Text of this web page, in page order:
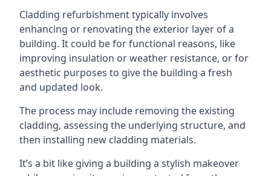
Cladding refurbishment typically involves
enhancing or renovating the exterior layer of a
building. It could be for functional reasons, like
improving insulation or weather resistance, or for
aesthetic purposes to give the building a fresh
and updated look.
The process may include removing the existing
cladding, assessing the underlying structure, and
then installing new cladding materials.
It’s a bit like giving a building a stylish makeover